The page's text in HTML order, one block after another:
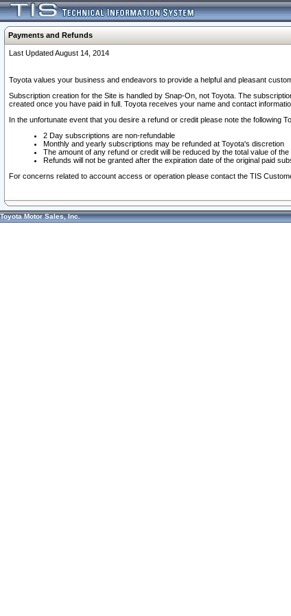
Payments and Refunds
Last Updated August 14, 2014
Toyota values your business and endeavors to provide a helpful and pleasant
Subscription creation for the Site is handled by Snap-On, not Toyota. The
created once you have paid in full. Toyota receives your name and contact
In the unfortunate event that you desire a refund or credit please note the following
2 Day subscriptions are non-refundable
Monthly and yearly subscriptions may be refunded at Toyota's discretion
The amount of any refund or credit will be reduced by the total value of
Refunds will not be granted after the expiration date of the original paid
For concerns related to account access or operation please contact the TIS
Toyota Motor Sales, Inc.